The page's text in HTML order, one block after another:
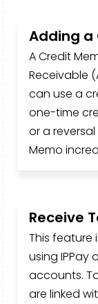
Adding a
A Credit
Receivable
can use a
one-time
or a
Memo
Receive
This feature
using IPPay
accounts.
are linked